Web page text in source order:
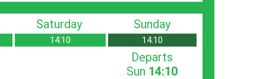
Saturday
14:10
Sunday
14:10
Departs
Sun 14:10